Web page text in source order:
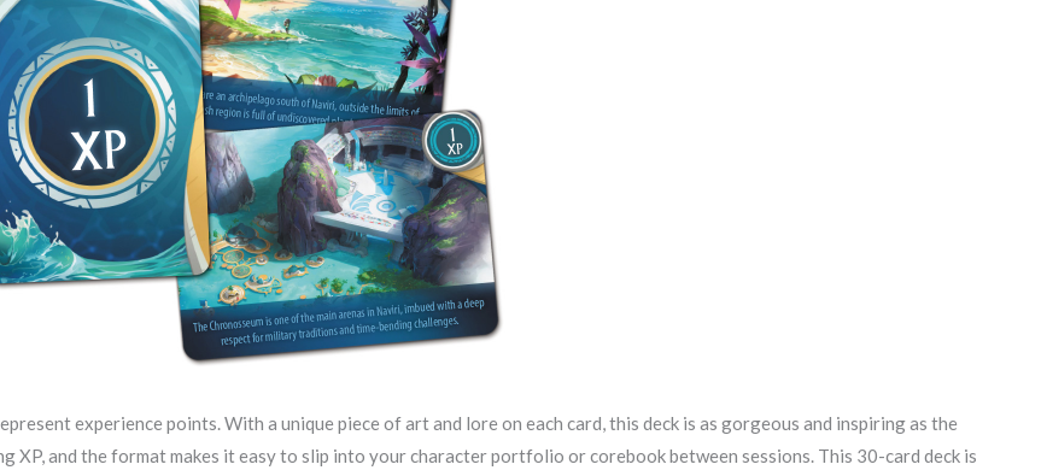
experience points. With a unique piece of art and lore on each card, this deck is as gorgeous and inspiring as the
XP, and the format makes it easy to slip into your character portfolio or corebook between sessions. This 30-card deck is